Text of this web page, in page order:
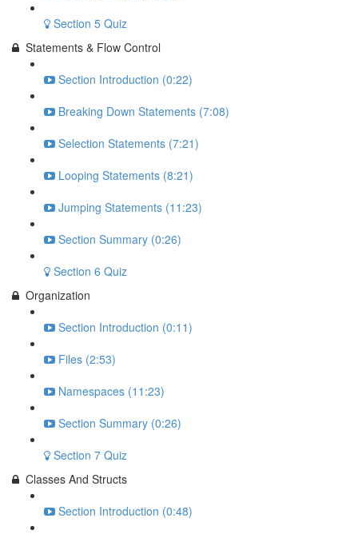
Section 5 Quiz
Statements & Flow Control
Section Introduction (0:22)
Breaking Down Statements (7:08)
Selection Statements (7:21)
Looping Statements (8:21)
Jumping Statements (11:23)
Section Summary (0:26)
Section 6 Quiz
Organization
Section Introduction (0:11)
Files (2:53)
Namespaces (11:23)
Section Summary (0:26)
Section 7 Quiz
Classes And Structs
Section Introduction (0:48)